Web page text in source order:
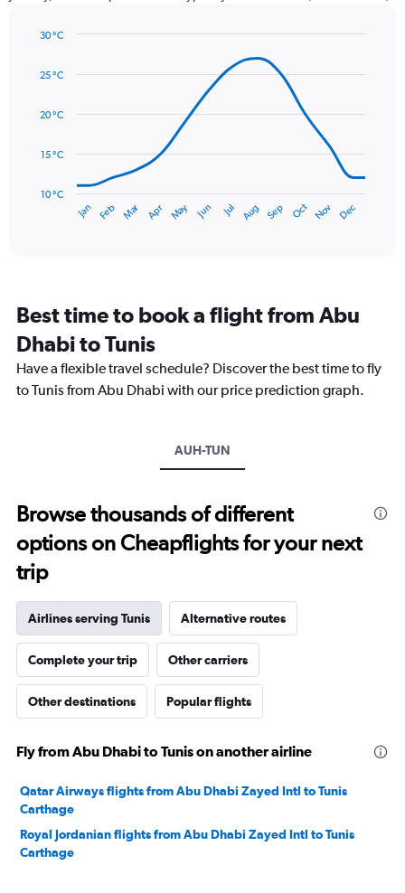
has
displaying
Range:
75.
with
data
The
has
14
categories.
The
chart
has
to
30.
Jan Feb Mar Apr May Jun Jul Aug Sep Oct Nov Dec
10 °C
15 °C
20 °C
25 °C
30 °C
Best time to book a flight from Abu
Dhabi to Tunis
Have a flexible travel schedule? Discover the best time to fly
to Tunis from Abu Dhabi with our price prediction graph.
AUH-TUN
Browse thousands of different
options on Cheapflights for your next
trip
Airlines serving Tunis Alternative routes
Complete your trip Other carriers
Other destinations Popular flights
Fly from Abu Dhabi to Tunis on another airline
Qatar Airways flights from Abu Dhabi Zayed Intl to Tunis
Carthage
Royal Jordanian flights from Abu Dhabi Zayed Intl to Tunis
Carthage